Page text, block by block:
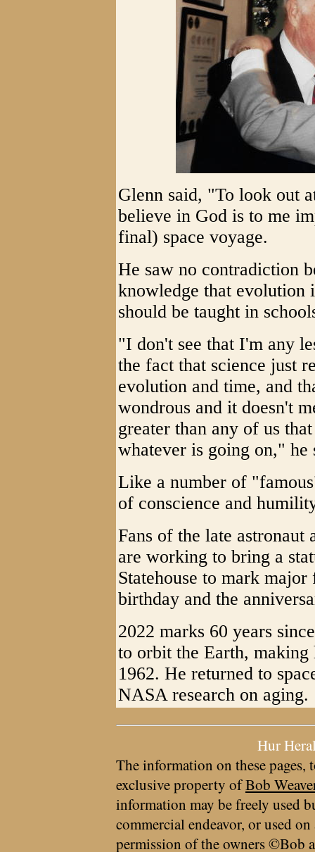
Glenn said, "To look out
believe in God is to me
final) space voyage.
He saw no contradiction
knowledge that evolution
should be taught in
"I don't see that I'm any
the fact that science just
evolution and time, and
wondrous and it doesn't
greater than any of us
whatever is going on," he
Like a number of
of conscience and
Fans of the late astronaut
are working to bring a
Statehouse to mark
birthday and the
2022 marks 60 years
to orbit the Earth,
1962. He returned to
NASA research on aging.
Hur
The information on these pages,
exclusive property ofBob
information may be freely used
commercial endeavor, or used
permission of the owners ©Bob